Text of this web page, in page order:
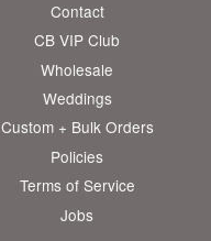
Contact
CB VIP Club
Wholesale
Weddings
Custom + Bulk Orders
Policies
Terms of Service
Jobs